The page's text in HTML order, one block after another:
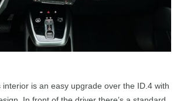
interior is an easy upgrade over the ID.4 with